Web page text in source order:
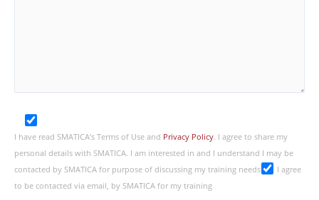
I have read SMATICA’s Terms of Use and Privacy Policy. I agree to share my
personal details with SMATICA. I am interested in and I understand I may be
contacted by SMATICA for purpose of discussing my training needs
I agree
to be contacted via email, by SMATICA for my training